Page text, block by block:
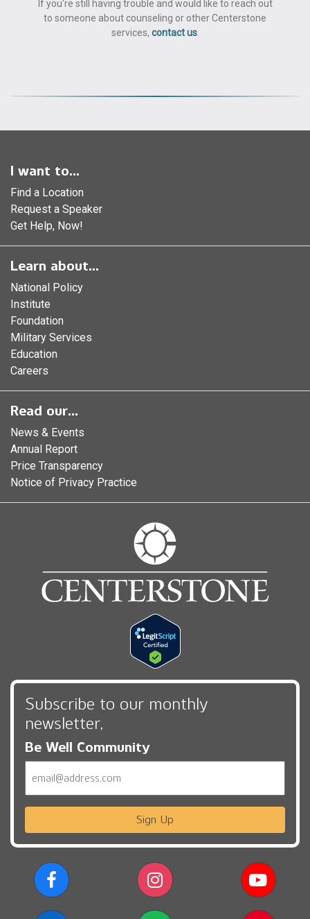
If you're still having trouble and would like to reach out
to someone about counseling or other Centerstone
services, contact us.
I want to...
Find a Location
Request a Speaker
Get Help, Now!
Learn about...
National Policy
Institute
Foundation
Military Services
Education
Careers
Read our...
News & Events
Annual Report
Price Transparency
Notice of Privacy Practice
Subscribe to our monthly
newsletter,
Be Well Community
Sign Up